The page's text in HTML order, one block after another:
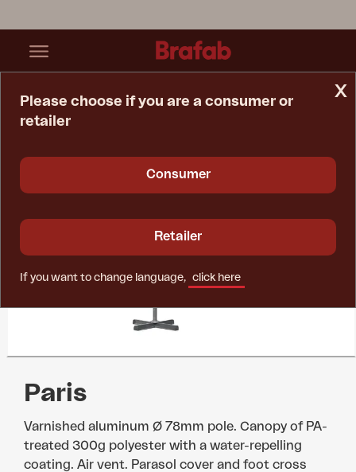
Paris
Varnished aluminum Ø 78mm pole. Canopy of PA-
treated 300g polyester with a water-repelling
coating. Air vent. Parasol cover and foot cross
x
Please choose if you are a consumer or
retailer
Consumer
Retailer
If you want to change language, click here